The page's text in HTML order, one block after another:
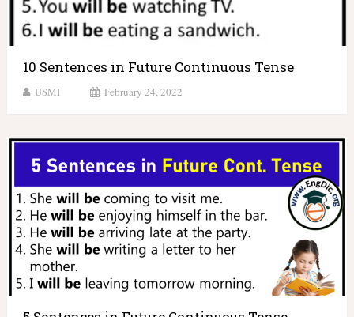
10 Sentences in Future Continuous Tense
USMI February 24, 2022